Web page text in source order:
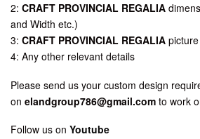
2: CRAFT PROVINCIAL REGALIA
and Width etc.)
3: CRAFT PROVINCIAL REGALIA
4: Any other relevant details
Please send us your custom design
on elandgroup786@gmail.com to work
Follow us on Youtube